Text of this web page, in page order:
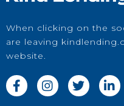
When clicking on the
are leaving
website.
   